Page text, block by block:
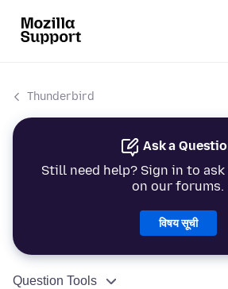
Thunderbird
Ask a
Still need help? Sign in to
on our forums.
विषय सूची
Question Tools